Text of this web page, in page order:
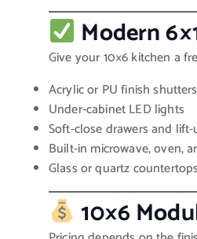
Modern
Give your 10×6 kitchen a
Acrylic or PU finish shutters
Under-cabinet LED lights
Soft-close drawers and
Built-in microwave, oven,
Glass or quartz
10×6